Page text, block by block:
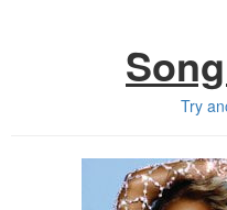
Try